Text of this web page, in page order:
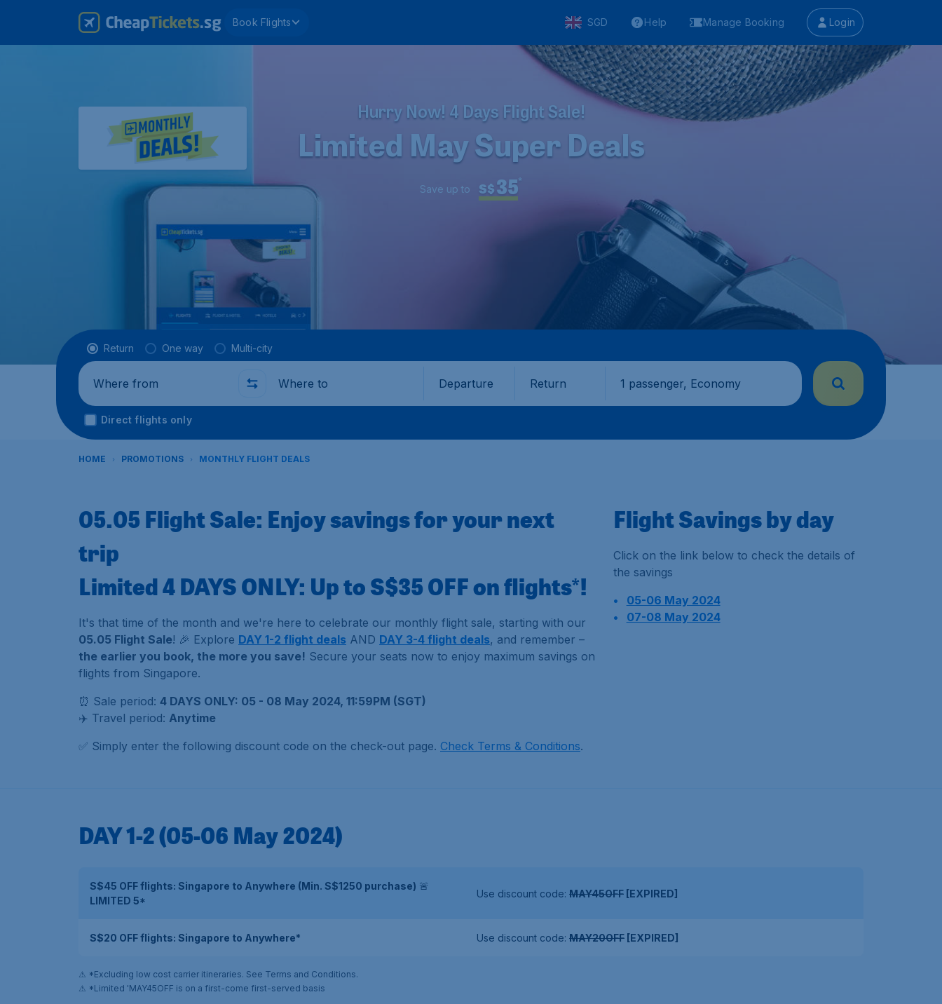
Book Flights SGD Help Manage Booking Login
Hurry Now! 4 Days Flight Sale!
Limited May Super Deals
Save up to S$35*
Flight type
Return One way Multi-city
Where from Where to Departure Return 1 passenger, Economy
Direct flights only
HOME PROMOTIONS MONTHLY FLIGHT DEALS
05.05 Flight Sale: Enjoy savings for your next
trip
Limited 4 DAYS ONLY: Up to S$35 OFF on flights*!
It's that time of the month and we're here to celebrate our monthly flight sale, starting with our
05.05 Flight Sale! 🎉 Explore DAY 1-2 flight deals AND DAY 3-4 flight deals, and remember –
the earlier you book, the more you save! Secure your seats now to enjoy maximum savings on
flights from Singapore.
⏰ Sale period: 4 DAYS ONLY: 05 - 08 May 2024, 11:59PM (SGT)
✈️ Travel period: Anytime
✅ Simply enter the following discount code on the check-out page. Check Terms & Conditions.
Flight Savings by day
Click on the link below to check the details of
the savings
05-06 May 2024
07-08 May 2024
DAY 1-2 (05-06 May 2024)
S$45 OFF flights: Singapore to Anywhere (Min. S$1250 purchase) 🚨
LIMITED 5*
Use discount code: MAY45OFF [EXPIRED]
S$20 OFF flights: Singapore to Anywhere* Use discount code: MAY20OFF [EXPIRED]
⚠ *Excluding low cost carrier itineraries. See Terms and Conditions.
⚠ *Limited 'MAY45OFF is on a first-come first-served basis